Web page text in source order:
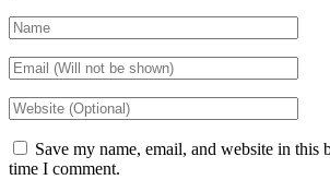
Save my name, email, and website in this
time I comment.